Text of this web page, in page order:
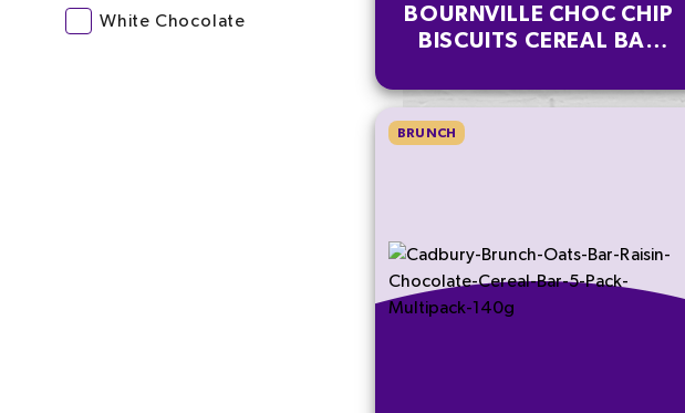
White Chocolate
BOURNVILLE CHOC CHIP
BISCUITS CEREAL BAR
BRUNCH